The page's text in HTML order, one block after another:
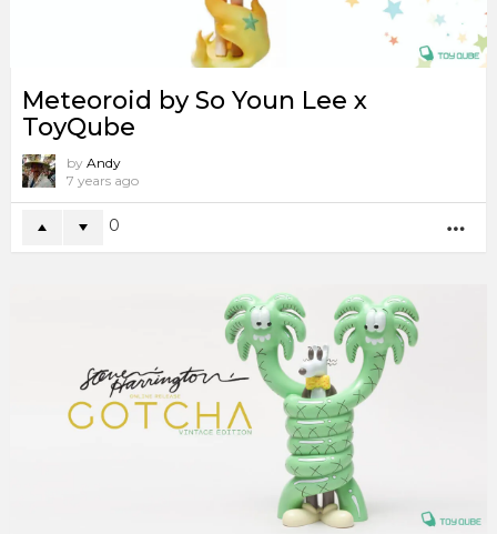
Meteoroid by So Youn Lee x
ToyQube
by Andy
7 years ago
0